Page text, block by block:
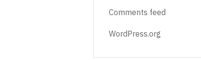
Comments feed
WordPress.org